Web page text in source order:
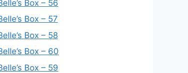
Box – 56
Box – 57
Box – 58
Box – 60
Box – 59